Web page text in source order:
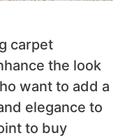
carpet
the look
want to add a
elegance to
to buy